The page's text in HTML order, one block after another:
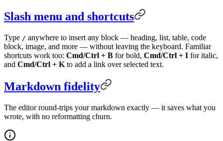
Slash menu and shortcuts
Type / anywhere to insert any block — heading, list, table, code
block, image, and more — without leaving the keyboard. Familiar
shortcuts work too: Cmd/Ctrl + B for bold, Cmd/Ctrl + I for italic,
and Cmd/Ctrl + K to add a link over selected text.
Markdown fidelity
The editor round-trips your markdown exactly — it saves what you
wrote, with no reformatting churn.